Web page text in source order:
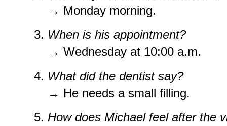
→ Monday morning.
When is his appointment?
→ Wednesday at 10:00 a.m.
What did the dentist say?
→ He needs a small filling.
How does Michael feel after the